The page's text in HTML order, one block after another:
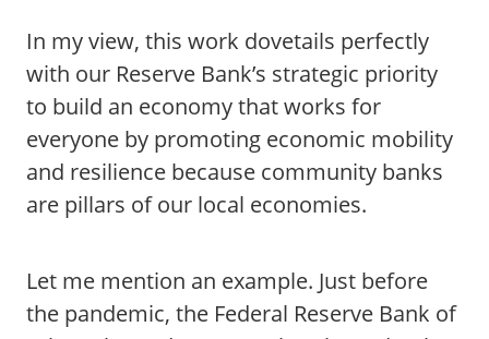
In my view, this work dovetails perfectly
with our Reserve Bank’s strategic priority
to build an economy that works for
everyone by promoting economic mobility
and resilience because community banks
are pillars of our local economies.
Let me mention an example. Just before
the pandemic, the Federal Reserve Bank of